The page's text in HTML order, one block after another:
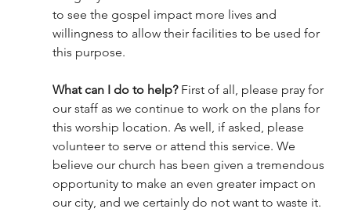
to see the gospel impact more lives and
willingness to allow their facilities to be used for
this purpose.
What can I do to help? First of all, please pray for
our staff as we continue to work on the plans for
this worship location. As well, if asked, please
volunteer to serve or attend this service. We
believe our church has been given a tremendous
opportunity to make an even greater impact on
our city, and we certainly do not want to waste it.